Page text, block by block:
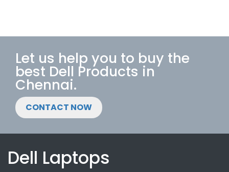
Let us help you to buy the
best Dell Products in
Chennai.
CONTACT NOW
Dell Laptops